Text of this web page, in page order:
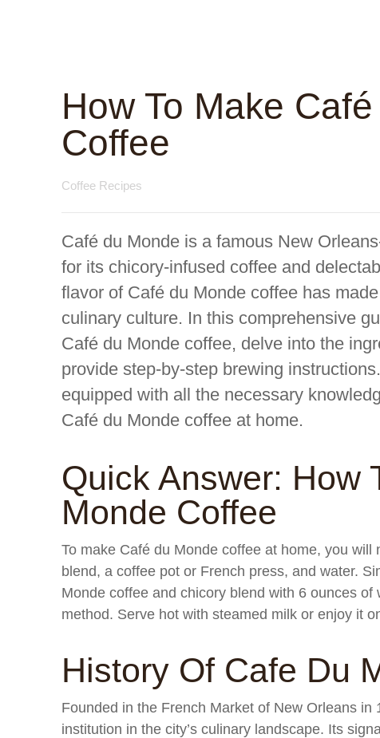
How To Make
Coffee
Coffee Recipes
Café du Monde is a famous New
for its chicory-infused coffee and
flavor of Café du Monde coffee has
culinary culture. In this comprehensive
Café du Monde coffee, delve into the
provide step-by-step brewing
equipped with all the necessary
Café du Monde coffee at home.
Quick Answer: How
Monde Coffee
To make Café du Monde coffee at home, you
blend, a coffee pot or French press, and water.
Monde coffee and chicory blend with 6 ounces
method. Serve hot with steamed milk or enjoy it
History Of Cafe Du
Founded in the French Market of New Orleans
institution in the city’s culinary landscape. Its